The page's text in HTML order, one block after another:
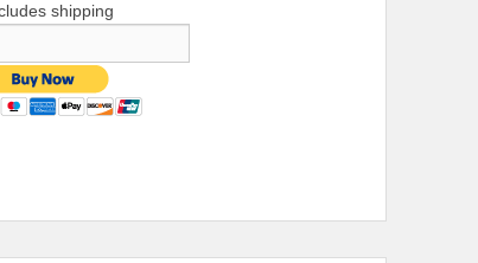
shipping